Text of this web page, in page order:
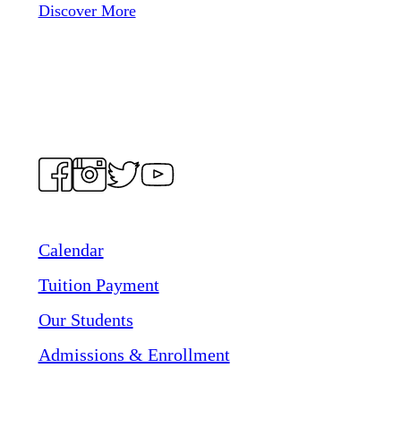
Discover More
Calendar
Tuition Payment
Our Students
Admissions & Enrollment